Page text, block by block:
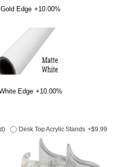
Gold Edge +10.00%
Edge +10.00%
Desk Top Acrylic Stands +$9.99